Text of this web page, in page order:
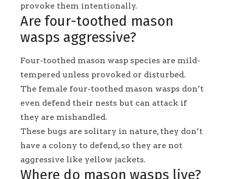
provoke them intentionally.
Are four-toothed mason
wasps aggressive?
Four-toothed mason wasp species are mild-
tempered unless provoked or disturbed.
The female four-toothed mason wasps don’t
even defend their nests but can attack if
they are mishandled.
These bugs are solitary in nature, they don’t
have a colony to defend, so they are not
aggressive like yellow jackets.
Where do mason wasps live?